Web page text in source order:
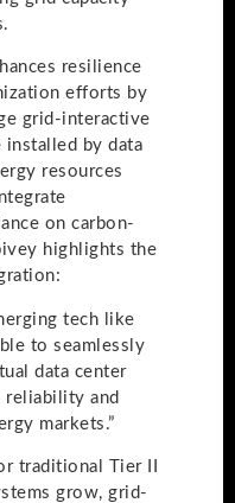
resilience
efforts by
grid-interactive
installed by data
resources
on carbon-
highlights the
tech like
to seamlessly
data center
reliability and
markets.”
traditional Tier II
grow, grid-